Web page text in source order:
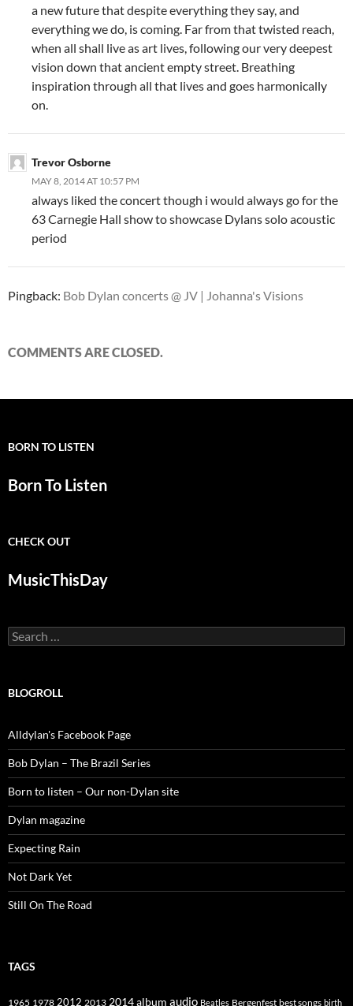
a new future that despite everything they say, and
everything we do, is coming. Far from that twisted reach,
when all shall live as art lives, following our very deepest
vision down that ancient empty street. Breathing
inspiration through all that lives and goes harmonically
on.
Trevor Osborne
MAY 8, 2014 AT 10:57 PM
always liked the concert though i would always go for the
63 Carnegie Hall show to showcase Dylans solo acoustic
period
Pingback: Bob Dylan concerts @ JV | Johanna's Visions
COMMENTS ARE CLOSED.
BORN TO LISTEN
Born To Listen
CHECK OUT
MusicThisDay
Search
for:
BLOGROLL
Alldylan's Facebook Page
Bob Dylan – The Brazil Series
Born to listen – Our non-Dylan site
Dylan magazine
Expecting Rain
Not Dark Yet
Still On The Road
TAGS
1965 1978 2012 2013 2014album audio Beatles Bergenfest best songs birth